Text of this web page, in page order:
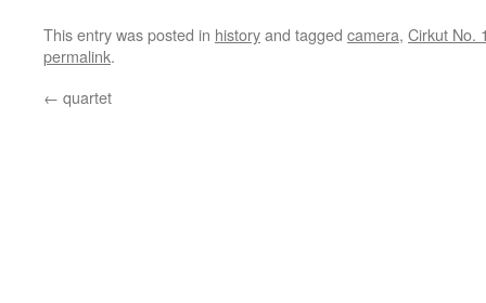
This entry was posted in historyand tagged camera, Cirkut No.
permalink.
← quartet